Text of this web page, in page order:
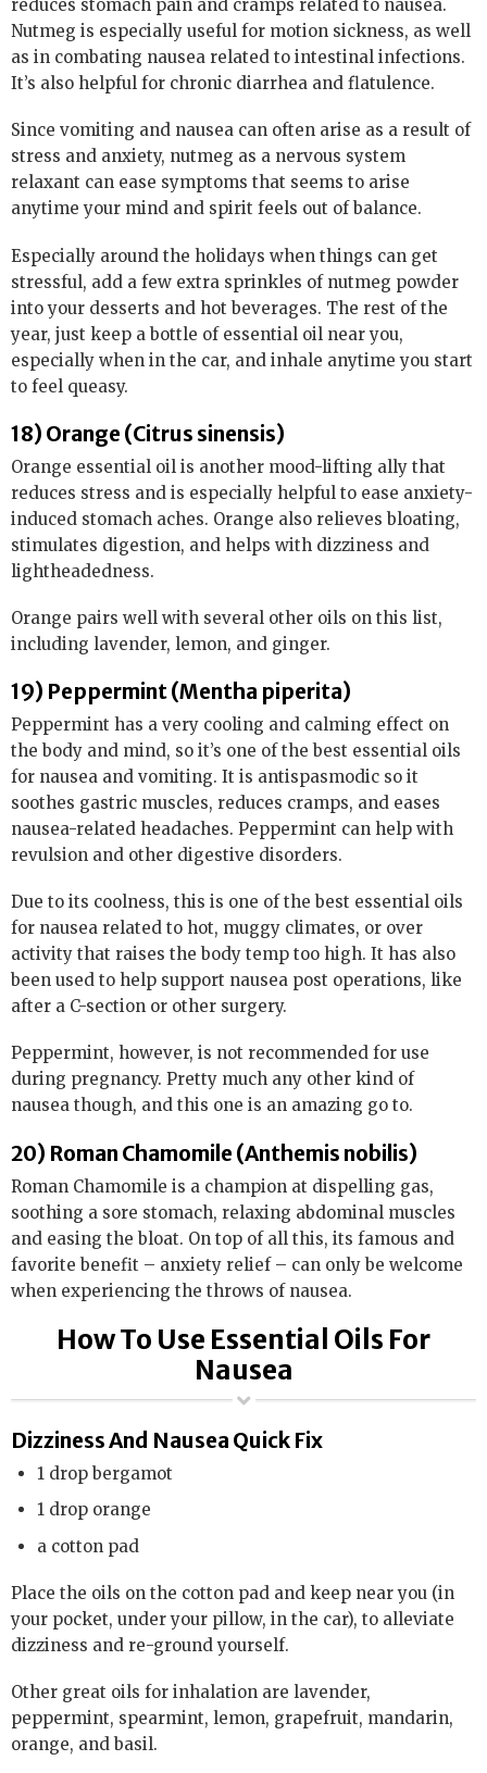
reduces stomach pain and cramps related to nausea.
Nutmeg is especially useful for motion sickness, as well
as in combating nausea related to intestinal infections.
It’s also helpful for chronic diarrhea and flatulence.
Since vomiting and nausea can often arise as a result of
stress and anxiety, nutmeg as a nervous system
relaxant can ease symptoms that seems to arise
anytime your mind and spirit feels out of balance.
Especially around the holidays when things can get
stressful, add a few extra sprinkles of nutmeg powder
into your desserts and hot beverages. The rest of the
year, just keep a bottle of essential oil near you,
especially when in the car, and inhale anytime you start
to feel queasy.
18) Orange (Citrus sinensis)
Orange essential oil is another mood-lifting ally that
reduces stress and is especially helpful to ease anxiety-
induced stomach aches. Orange also relieves bloating,
stimulates digestion, and helps with dizziness and
lightheadedness.
Orange pairs well with several other oils on this list,
including lavender, lemon, and ginger.
19) Peppermint (Mentha piperita)
Peppermint has a very cooling and calming effect on
the body and mind, so it’s one of the best essential oils
for nausea and vomiting. It is antispasmodic so it
soothes gastric muscles, reduces cramps, and eases
nausea-related headaches. Peppermint can help with
revulsion and other digestive disorders.
Due to its coolness, this is one of the best essential oils
for nausea related to hot, muggy climates, or over
activity that raises the body temp too high. It has also
been used to help support nausea post operations, like
after a C-section or other surgery.
Peppermint, however, is not recommended for use
during pregnancy. Pretty much any other kind of
nausea though, and this one is an amazing go to.
20) Roman Chamomile (Anthemis nobilis)
Roman Chamomile is a champion at dispelling gas,
soothing a sore stomach, relaxing abdominal muscles
and easing the bloat. On top of all this, its famous and
favorite benefit – anxiety relief – can only be welcome
when experiencing the throws of nausea.
How To Use Essential Oils For
Nausea
Dizziness And Nausea Quick Fix
1 drop bergamot
1 drop orange
a cotton pad
Place the oils on the cotton pad and keep near you (in
your pocket, under your pillow, in the car), to alleviate
dizziness and re-ground yourself.
Other great oils for inhalation are lavender,
peppermint, spearmint, lemon, grapefruit, mandarin,
orange, and basil.